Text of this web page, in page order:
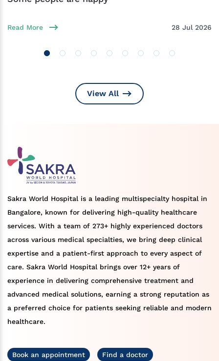
Read More 28 Jul 2026
View All
Sakra World Hospital is a leading multispecialty hospital in
Bangalore, known for delivering high-quality healthcare
services. With a team of 273+ highly experienced doctors
across various medical specialties, we bring deep clinical
expertise and a patient-first approach to every aspect of
care. Sakra World Hospital brings over 12+ years of
experience in delivering comprehensive treatment and
advanced medical solutions, earning a strong reputation as
a preferred choice for patients seeking reliable and modern
healthcare.
Book an appointment Find a doctor